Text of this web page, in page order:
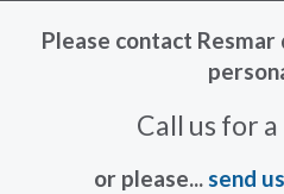
Please contact
Call us for
or please...send